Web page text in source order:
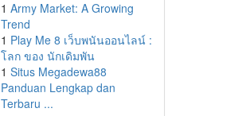
1 Army Market: A Growing
Trend
1 Play Me 8 เว็บพนันออนไลน์ :
โลก ของ นักเดิมพัน
1 Situs Megadewa88
Panduan Lengkap dan
Terbaru ...